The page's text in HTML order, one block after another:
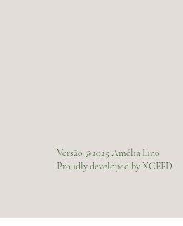
Versão @2025 Amélia Lino
Proudly developed by XCEED